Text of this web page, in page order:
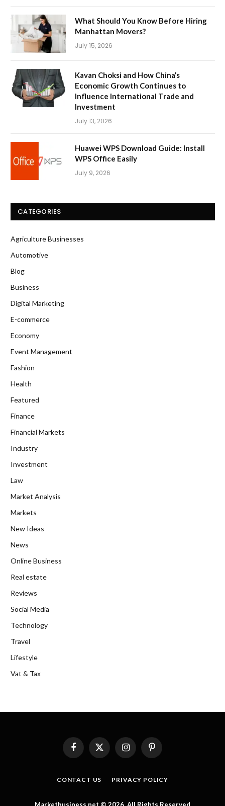
What Should You Know Before Hiring
Manhattan Movers?
July 15, 2026
Kavan Choksi and How China’s
Economic Growth Continues to
Influence International Trade and
Investment
July 13, 2026
Huawei WPS Download Guide: Install
WPS Office Easily
July 9, 2026
CATEGORIES
Agriculture Businesses
Automotive
Blog
Business
Digital Marketing
E-commerce
Economy
Event Management
Fashion
Health
Featured
Finance
Financial Markets
Industry
Investment
Law
Market Analysis
Markets
New Ideas
News
Online Business
Real estate
Reviews
Social Media
Technology
Travel
Lifestyle
Vat & Tax
FacebookX
(Twitter)
InstagramPinterest
CONTACT US PRIVACY POLICY
Marketbusiness.net © 2026, All Rights Reserved